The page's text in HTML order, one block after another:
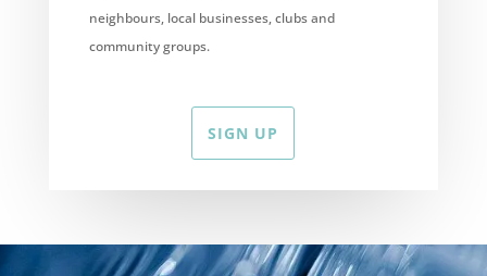
neighbours, local businesses, clubs and
community groups.
SIGN UP